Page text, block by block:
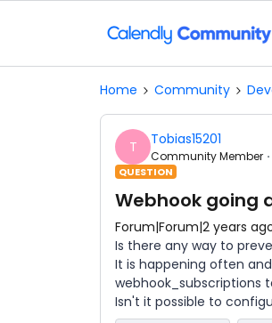
Home Community
T Tobias15201
Community Member
QUESTION
Webhook going
Forum|Forum|2 years
Is there any way to
It is happening often
webhook_subscriptions
Isn't it possible to